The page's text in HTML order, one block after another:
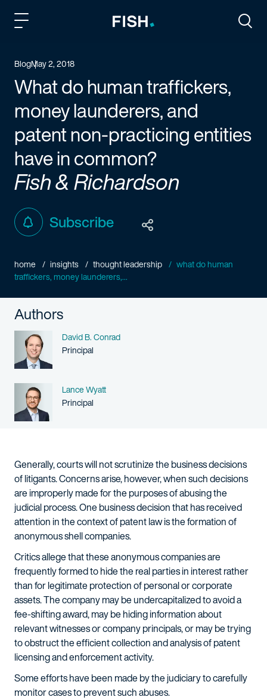
BlogMay 2, 2018
What do human traffickers,
money launderers, and
patent non-practicing entities
have in common?
Fish & Richardson
Subscribe
home insights thought leadership
what do human
traffickers, money launderers,...
Authors
Name
David B. Conrad
Person title
Principal
Name
Lance Wyatt
Person title
Principal
Generally, courts will not scrutinize the business decisions
of litigants. Concerns arise, however, when such decisions
are improperly made for the purposes of abusing the
judicial process. One business decision that has received
attention in the context of patent law is the formation of
anonymous shell companies.
Critics allege that these anonymous companies are
frequently formed to hide the real parties in interest rather
than for legitimate protection of personal or corporate
assets. The company may be undercapitalized to avoid a
fee-shifting award, may be hiding information about
relevant witnesses or company principals, or may be trying
to obstruct the efficient collection and analysis of patent
licensing and enforcement activity.
Some efforts have been made by the judiciary to carefully
monitor cases to prevent such abuses.